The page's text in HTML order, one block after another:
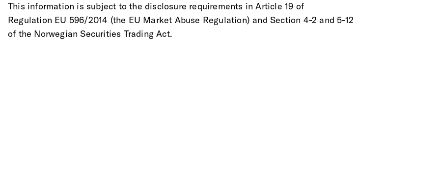
This information is subject to the disclosure requirements in Article 19 of
Regulation EU 596/2014 (the EU Market Abuse Regulation) and Section 4-2 and 5-12
of the Norwegian Securities Trading Act.